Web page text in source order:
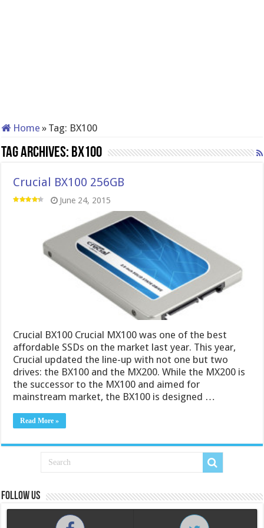
Home » Tag: BX100
Tag Archives: BX100
Crucial BX100 256GB
June 24, 2015
Crucial BX100 Crucial MX100 was one of the best
affordable SSDs on the market last year. This year,
Crucial updated the line-up with not one but two
drives: the BX100 and the MX200. While the MX200 is
the successor to the MX100 and aimed for
mainstream market, the BX100 is designed …
Read More »
Follow us